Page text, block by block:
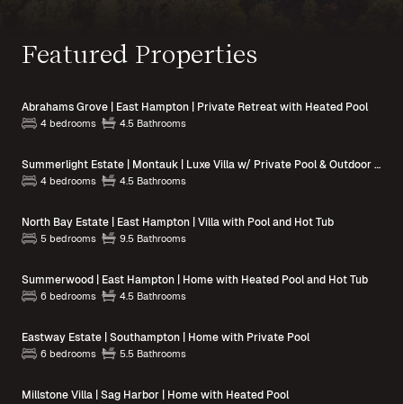
Featured Properties
Abrahams Grove | East Hampton | Private Retreat with Heated Pool
4 bedrooms 4.5 Bathrooms
Summerlight Estate | Montauk | Luxe Villa w/ Private Pool & Outdoor Spaces
4 bedrooms 4.5 Bathrooms
North Bay Estate | East Hampton | Villa with Pool and Hot Tub
5 bedrooms 9.5 Bathrooms
Summerwood | East Hampton | Home with Heated Pool and Hot Tub
6 bedrooms 4.5 Bathrooms
Eastway Estate | Southampton | Home with Private Pool
6 bedrooms 5.5 Bathrooms
Millstone Villa | Sag Harbor | Home with Heated Pool